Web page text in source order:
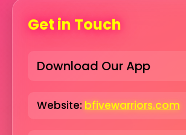
Get in Touch
Download Our App
Website: bfivewarriors.com